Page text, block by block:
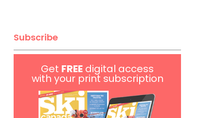
Subscribe
Get FREE digital access
with your print subscription